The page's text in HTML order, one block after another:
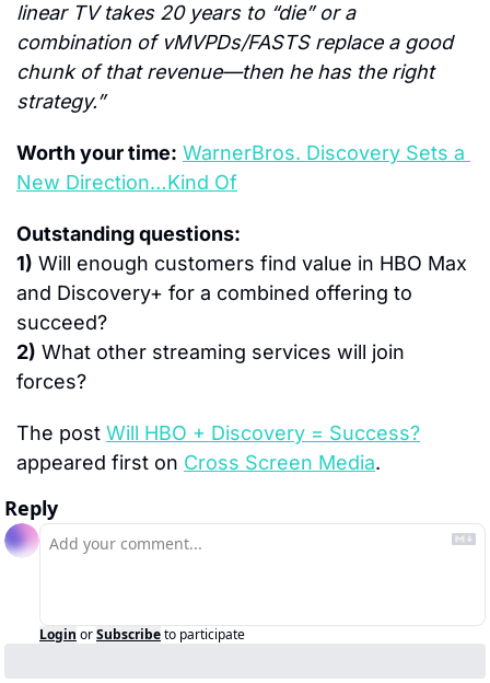
linear TV takes 20 years to “die” or a
combination of vMVPDs/FASTS replace a good
chunk of that revenue—then he has the right
strategy.”
Worth your time: WarnerBros. Discovery Sets a
New Direction…Kind Of
Outstanding questions:
1) Will enough customers find value in HBO Max
and Discovery+ for a combined offering to
succeed?
2) What other streaming services will join
forces?
The post Will HBO + Discovery = Success?
appeared first on Cross Screen Media.
Reply
Login orSubscribeto participate